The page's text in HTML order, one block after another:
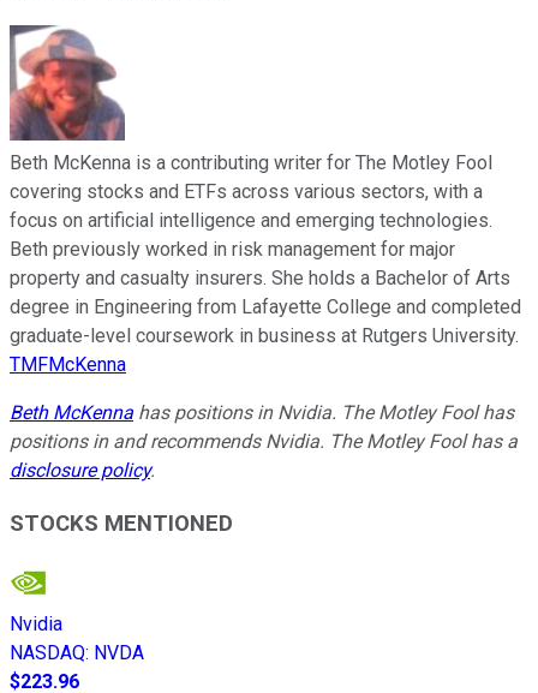
Beth McKenna is a contributing writer for The Motley Fool
covering stocks and ETFs across various sectors, with a
focus on artificial intelligence and emerging technologies.
Beth previously worked in risk management for major
property and casualty insurers. She holds a Bachelor of Arts
degree in Engineering from Lafayette College and completed
graduate-level coursework in business at Rutgers University.
TMFMcKenna
Beth McKenna has positions in Nvidia. The Motley Fool has
positions in and recommends Nvidia. The Motley Fool has a
disclosure policy.
STOCKS MENTIONED
Nvidia
NASDAQ: NVDA
$223.96